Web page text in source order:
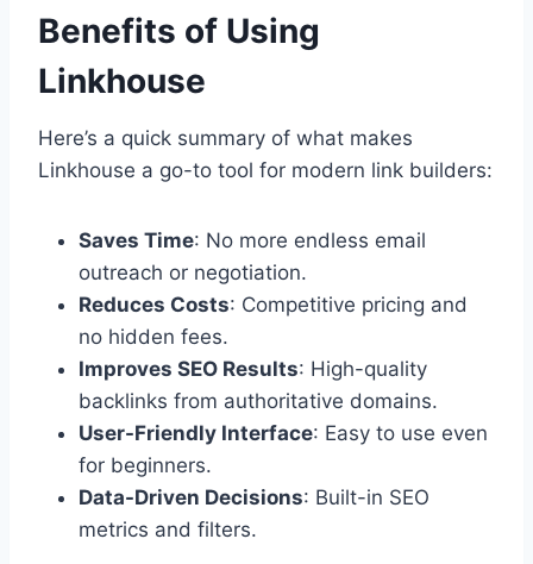
Benefits of Using
Linkhouse
Here’s a quick summary of what makes
Linkhouse a go-to tool for modern link builders:
Saves Time: No more endless email
outreach or negotiation.
Reduces Costs: Competitive pricing and
no hidden fees.
Improves SEO Results: High-quality
backlinks from authoritative domains.
User-Friendly Interface: Easy to use even
for beginners.
Data-Driven Decisions: Built-in SEO
metrics and filters.